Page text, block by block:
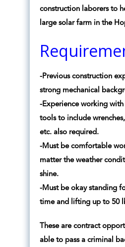
construction laborers to
large solar farm in the
-Previous construction
strong mechanical
-Experience working with
tools to include
etc. also required.
-Must be comfortable
matter the weather
shine.
-Must be okay standing
time and lifting up to 50
These are contract
able to pass a criminal